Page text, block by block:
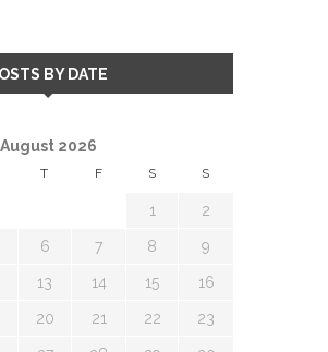
BY DATE
August 2026
T F S S
1 2
6 7 8 9
13 14 15 16
20 21 22 23